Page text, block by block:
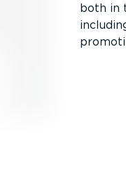
both in